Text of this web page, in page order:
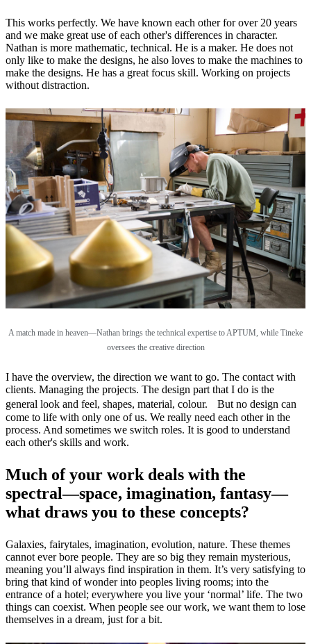
This works perfectly. We have known each other for over 20 years
and we make great use of each other's differences in character.
Nathan is more mathematic, technical. He is a maker. He does not
only like to make the designs, he also loves to make the machines to
make the designs. He has a great focus skill. Working on projects
without distraction.
A match made in heaven—Nathan brings the technical expertise to APTUM, while Tineke
oversees the creative direction
I have the overview, the direction we want to go. The contact with
clients. Managing the projects. The design part that I do is the
general look and feel, shapes, material, colour. But no design can
come to life with only one of us. We really need each other in the
process. And sometimes we switch roles. It is good to understand
each other's skills and work.
Much of your work deals with the
spectral—space, imagination, fantasy—
what draws you to these concepts?
Galaxies, fairytales, imagination, evolution, nature. These themes
cannot ever bore people. They are so big they remain mysterious,
meaning you’ll always find inspiration in them. It’s very satisfying to
bring that kind of wonder into peoples living rooms; into the
entrance of a hotel; everywhere you live your ‘normal’ life. The two
things can coexist. When people see our work, we want them to lose
themselves in a dream, just for a bit.